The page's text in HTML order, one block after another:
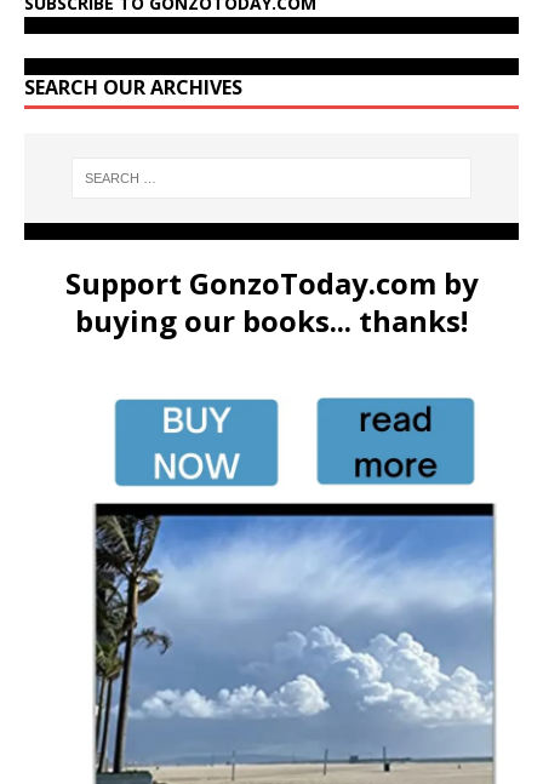
SEARCH OUR ARCHIVES
Support GonzoToday.com by
buying our books... thanks!